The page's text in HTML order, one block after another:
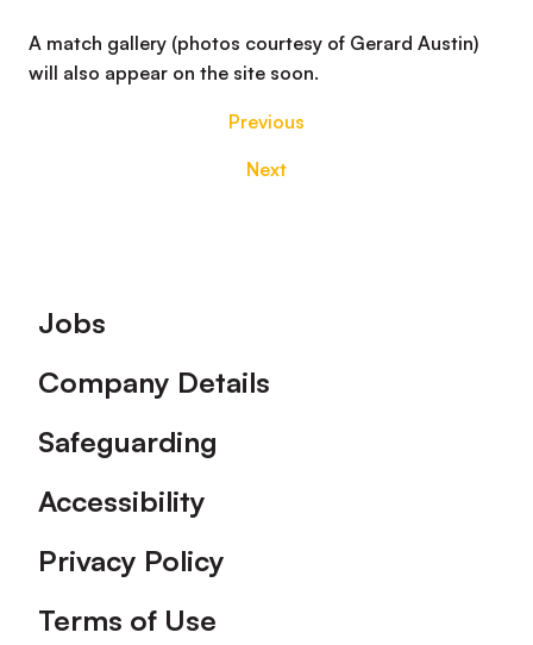
A match gallery (photos courtesy of Gerard Austin)
will also appear on the site soon.
Previous
Next
Footer
Jobs
Company Details
Safeguarding
Accessibility
Privacy Policy
Terms of Use